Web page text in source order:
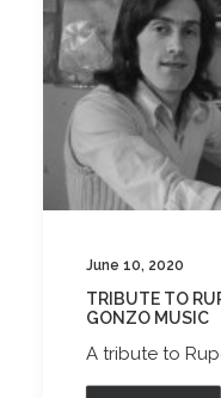
June 10, 2020
TRIBUTE TO
GONZO MUSIC
A tribute to